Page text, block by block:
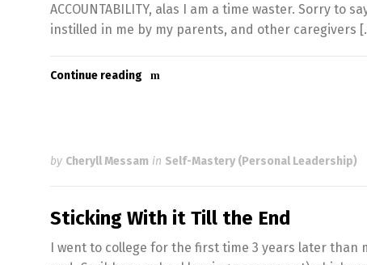
ACCOUNTABILITY, alas I am a time waster. Sorry
instilled in me by my parents, and other caregivers
Continue reading
by Cheryll Messam in Self-Mastery (Personal Leadership)
Sticking With it Till the End
I went to college for the first time 3 years later than